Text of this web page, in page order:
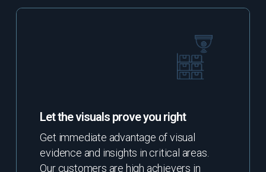
Let the visuals prove you right
Get immediate advantage of visual
evidence and insights in critical areas.
Our customers are high achievers in